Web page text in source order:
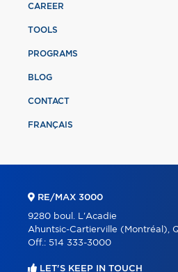
CAREER
TOOLS
PROGRAMS
BLOG
CONTACT
FRANÇAIS
RE/MAX 3000
9280 boul. L'Acadie
Ahuntsic-Cartierville (Montréal),
Off.: 514 333-3000
LET'S KEEP IN TOUCH